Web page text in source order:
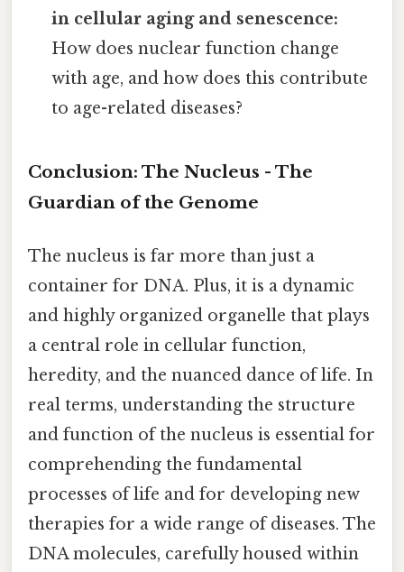
in cellular aging and senescence:
How does nuclear function change
with age, and how does this contribute
to age-related diseases?
Conclusion: The Nucleus - The
Guardian of the Genome
The nucleus is far more than just a
container for DNA. Plus, it is a dynamic
and highly organized organelle that plays
a central role in cellular function,
heredity, and the nuanced dance of life. In
real terms, understanding the structure
and function of the nucleus is essential for
comprehending the fundamental
processes of life and for developing new
therapies for a wide range of diseases. The
DNA molecules, carefully housed within